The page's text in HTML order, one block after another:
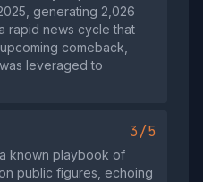
generating 2,026
rapid news cycle that
comeback,
leveraged to
3/5
known playbook of
public figures, echoing